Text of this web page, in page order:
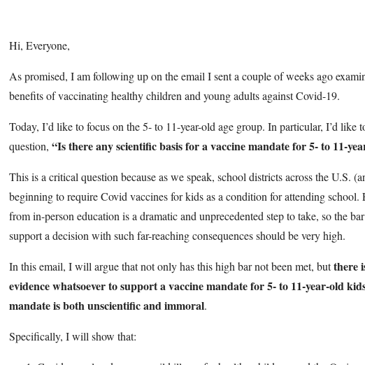
Hi, Everyone,
As promised, I am following up on the email I sent a couple of weeks ago
benefits of vaccinating healthy children and young adults against Covid-19.
Today, I’d like to focus on the 5- to 11-year-old age group. In particular, I’d like
question, “Is there any scientific basis for a vaccine mandate for 5- to 11-
This is a critical question because as we speak, school districts across the U.S.
beginning to require Covid vaccines for kids as a condition for attending school.
from in-person education is a dramatic and unprecedented step to take, so the
support a decision with such far-reaching consequences should be very high.
In this email, I will argue that not only has this high bar not been met, butthere
evidence whatsoever to support a vaccine mandate for 5- to 11-year-old
mandate is both unscientific and immoral.
Specifically, I will show that: